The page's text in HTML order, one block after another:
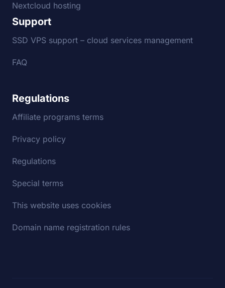
Nextcloud hosting
Support
SSD VPS support – cloud services management
FAQ
Regulations
Affiliate programs terms
Privacy policy
Regulations
Special terms
This website uses cookies
Domain name registration rules